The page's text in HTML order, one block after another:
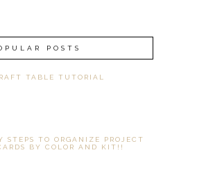
POSTS
TABLE TUTORIAL
STEPS TO ORGANIZE PROJECT
BY COLOR AND KIT!!